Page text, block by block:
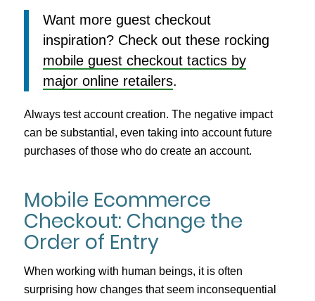
Want more guest checkout
inspiration? Check out these rocking
mobile guest checkout tactics by
major online retailers.
Always test account creation. The negative impact
can be substantial, even taking into account future
purchases of those who do create an account.
Mobile Ecommerce
Checkout: Change the
Order of Entry
When working with human beings, it is often
surprising how changes that seem inconsequential